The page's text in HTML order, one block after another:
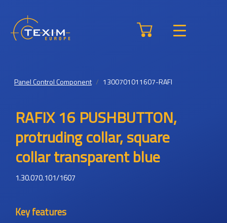
Panel Control Component 1300701011607-RAFI
RAFIX 16 PUSHBUTTON,
protruding collar, square
collar transparent blue
1.30.070.101/1607
Key features